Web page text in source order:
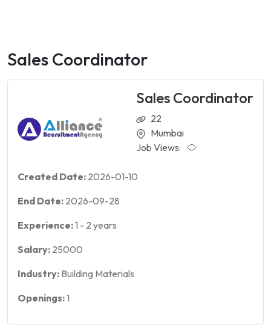
Sales Coordinator
Sales Coordinator
22
Mumbai
Job Views:
Created Date: 2026-01-10
End Date: 2026-09-28
Experience:1 - 2 years
Salary: 25000
Industry: Building Materials
Openings:1